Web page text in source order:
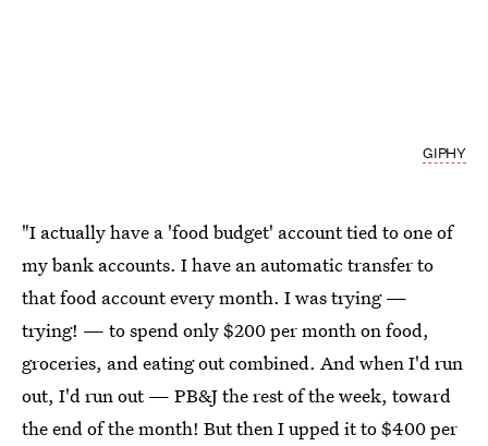
GIPHY
"I actually have a 'food budget' account tied to one of
my bank accounts. I have an automatic transfer to
that food account every month. I was trying —
trying! — to spend only $200 per month on food,
groceries, and eating out combined. And when I'd run
out, I'd run out — PB&J the rest of the week, toward
the end of the month! But then I upped it to $400 per